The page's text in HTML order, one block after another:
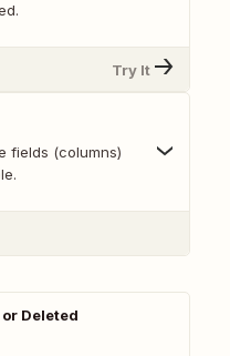
Try It
fields (columns)
Deleted